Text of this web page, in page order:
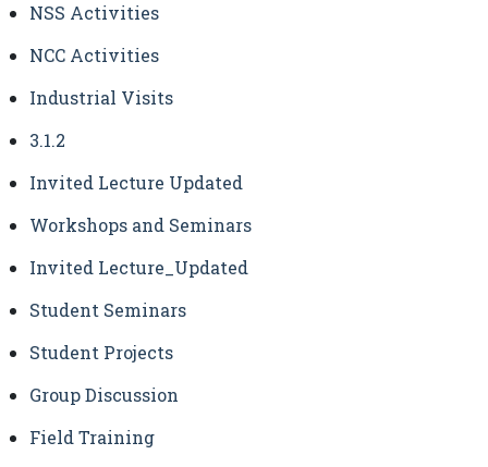
NSS Activities
NCC Activities
Industrial Visits
3.1.2
Invited Lecture Updated
Workshops and Seminars
Invited Lecture_Updated
Student Seminars
Student Projects
Group Discussion
Field Training